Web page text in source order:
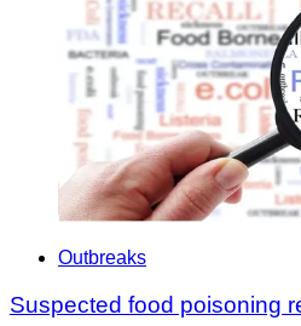
Outbreaks
Suspected food poisoning